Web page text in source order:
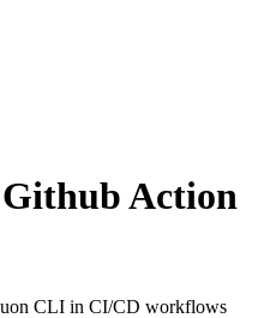
Action
CLI in CI/CD workflows